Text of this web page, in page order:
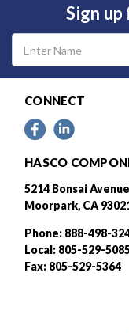
Sign
Email
Address
CONNECT
HASCO
5214 Bonsai Avenue
Moorpark, CA
Phone: 888-498-
Local: 805-529-
Fax: 805-529-5364